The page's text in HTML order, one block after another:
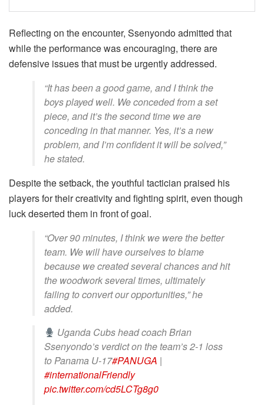
Reflecting on the encounter, Ssenyondo admitted that
while the performance was encouraging, there are
defensive issues that must be urgently addressed.
“It has been a good game, and I think the
boys played well. We conceded from a set
piece, and it’s the second time we are
conceding in that manner. Yes, it’s a new
problem, and I’m confident it will be solved,”
he stated.
Despite the setback, the youthful tactician praised his
players for their creativity and fighting spirit, even though
luck deserted them in front of goal.
“Over 90 minutes, I think we were the better
team. We will have ourselves to blame
because we created several chances and hit
the woodwork several times, ultimately
failing to convert our opportunities,” he
added.
Uganda Cubs head coach Brian
Ssenyondo’s verdict on the team’s 2-1 loss
to Panama U-17#PANUGA |
#internationalFriendly
pic.twitter.com/cd5LCTg8g0